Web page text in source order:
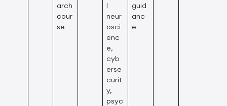
arch
cour
se
l
neur
osci
enc
e,
cyb
erse
curit
y,
psyc
guid
anc
e